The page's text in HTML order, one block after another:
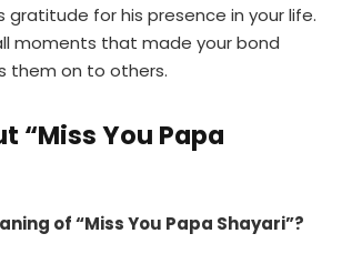
gratitude for his presence in your life.
moments that made your bond
them on to others.
“Miss You Papa
of “Miss You Papa Shayari”?